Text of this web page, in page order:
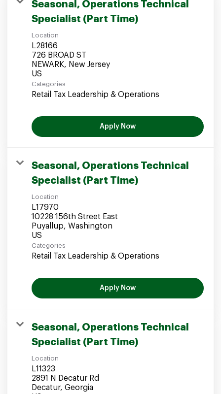
Seasonal, Operations Technical
Specialist (Part Time)
Location
L28166
726 BROAD ST
NEWARK, New Jersey
Categories
Retail Tax Leadership & Operations
Apply Now
Seasonal, Operations Technical
Specialist (Part Time)
Location
L17970
10228 156th Street East
Puyallup, Washington
Categories
Retail Tax Leadership & Operations
Apply Now
Seasonal, Operations Technical
Specialist (Part Time)
Location
L11323
2891 N Decatur Rd
Decatur, Georgia